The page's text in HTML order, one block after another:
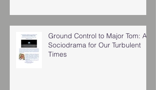
Ground Control to Major Tom: A
Sociodrama for Our Turbulent
Times